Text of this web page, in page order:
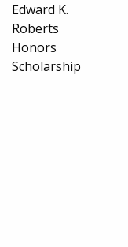
Edward K.
Roberts
Honors
Scholarship